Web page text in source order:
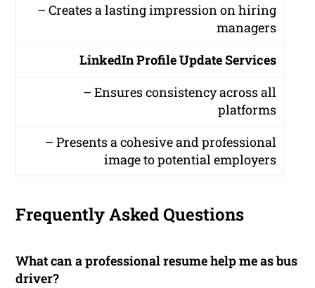
– Creates a lasting impression on hiring
managers
LinkedIn Profile Update Services
– Ensures consistency across all
platforms
– Presents a cohesive and professional
image to potential employers
Frequently Asked Questions
What can a professional resume help me as bus
driver?